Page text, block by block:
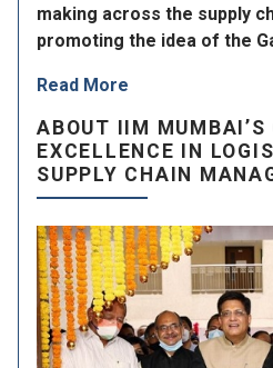
making across the supply
promoting the idea of the
Read More
ABOUT IIM MUMBAI’S
EXCELLENCE IN
SUPPLY CHAIN